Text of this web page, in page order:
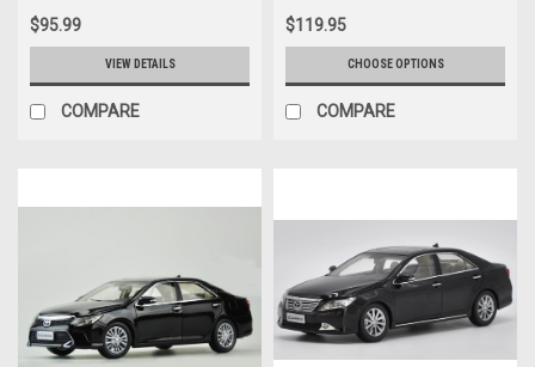
$95.99
VIEW DETAILS
COMPARE
$119.95
CHOOSE OPTIONS
COMPARE